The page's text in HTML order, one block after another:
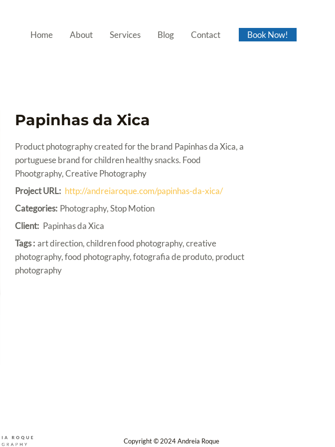
Home About Services Blog Contact Book Now!
Papinhas da Xica
Product photography created for the brand Papinhas da Xica, a
portuguese brand for children healthy snacks. Food
Phootgraphy, Creative Photography
Project URL: http://andreiaroque.com/papinhas-da-xica/
Categories: Photography, Stop Motion
Client: Papinhas da Xica
Tags : art direction, children food photography, creative
photography, food photography, fotografia de produto, product
photography
Copyright © 2024 Andreia Roque